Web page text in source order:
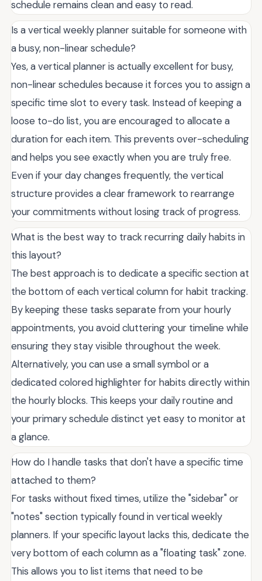
schedule remains clean and easy to read.
Is a vertical weekly planner suitable for someone with
a busy, non-linear schedule?
Yes, a vertical planner is actually excellent for busy,
non-linear schedules because it forces you to assign a
specific time slot to every task. Instead of keeping a
loose to-do list, you are encouraged to allocate a
duration for each item. This prevents over-scheduling
and helps you see exactly when you are truly free.
Even if your day changes frequently, the vertical
structure provides a clear framework to rearrange
your commitments without losing track of progress.
What is the best way to track recurring daily habits in
this layout?
The best approach is to dedicate a specific section at
the bottom of each vertical column for habit tracking.
By keeping these tasks separate from your hourly
appointments, you avoid cluttering your timeline while
ensuring they stay visible throughout the week.
Alternatively, you can use a small symbol or a
dedicated colored highlighter for habits directly within
the hourly blocks. This keeps your daily routine and
your primary schedule distinct yet easy to monitor at
a glance.
How do I handle tasks that don't have a specific time
attached to them?
For tasks without fixed times, utilize the "sidebar" or
"notes" section typically found in vertical weekly
planners. If your specific layout lacks this, dedicate the
very bottom of each column as a "floating task" zone.
This allows you to list items that need to be